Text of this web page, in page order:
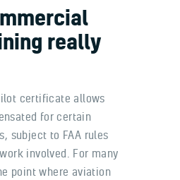
really
certificate allows
for certain
subject to FAA rules
involved. For many
point where aviation